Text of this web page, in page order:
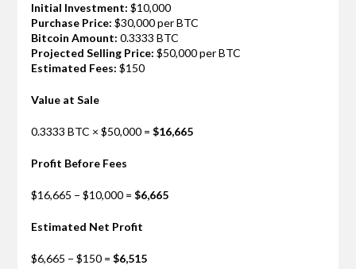
Initial Investment: $10,000
Purchase Price: $30,000 per BTC
Bitcoin Amount: 0.3333 BTC
Projected Selling Price: $50,000 per BTC
Estimated Fees: $150
Value at Sale
0.3333 BTC × $50,000 = $16,665
Profit Before Fees
$16,665 − $10,000 = $6,665
Estimated Net Profit
$6,665 − $150 = $6,515